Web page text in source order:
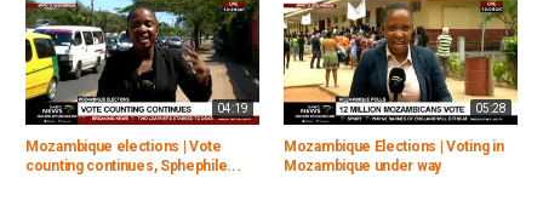
04:19
Mozambique elections | Vote
counting continues, Sphephile...
05:28
Mozambique Elections | Voting in
Mozambique under way